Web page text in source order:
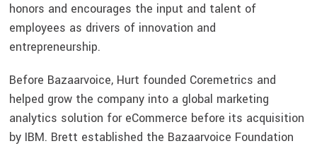
honors and encourages the input and talent of
employees as drivers of innovation and
entrepreneurship.
Before Bazaarvoice, Hurt founded Coremetrics and
helped grow the company into a global marketing
analytics solution for eCommerce before its acquisition
by IBM. Brett established the Bazaarvoice Foundation